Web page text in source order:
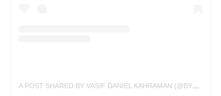
A POST SHARED BY VASIF DANIEL KAHRAMAN (@BY_VAS)